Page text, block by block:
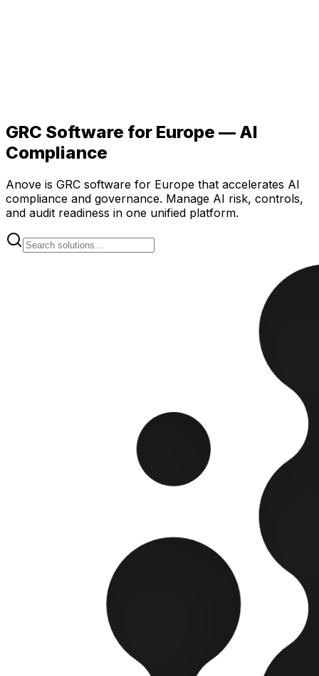
GRC Software for Europe — AI
Compliance
Anove is GRC software for Europe that accelerates AI
compliance and governance. Manage AI risk, controls,
and audit readiness in one unified platform.